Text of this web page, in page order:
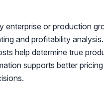
enterprise or production
and profitability analysis.
help determine true
supports better